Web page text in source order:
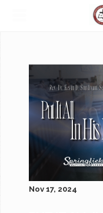
Nov 17, 2024